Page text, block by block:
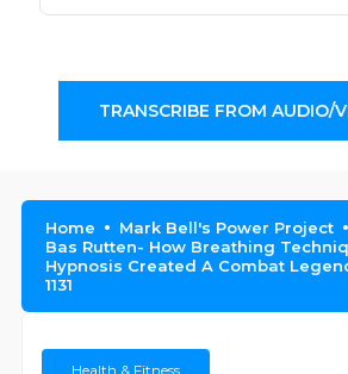
TRANSCRIBE FROM AUDIO/
Home
Mark Bell's Power Project
Bas Rutten- How Breathing
Hypnosis Created A Combat
1131
Health & Fitness